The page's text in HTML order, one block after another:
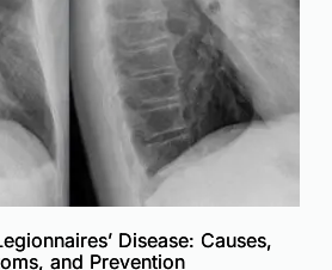
Disease: Causes,
and Prevention